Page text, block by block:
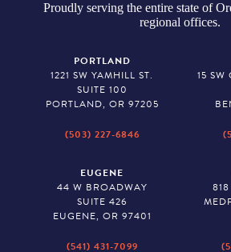
Proudly serving the entire state of
regional offices.
PORTLAND
1221 SW YAMHILL ST.
SUITE 100
PORTLAND, OR 97205
(503) 227-6846
15 SW
EUGENE
44 W BROADWAY
SUITE 426
EUGENE, OR 97401
(541) 431-7099